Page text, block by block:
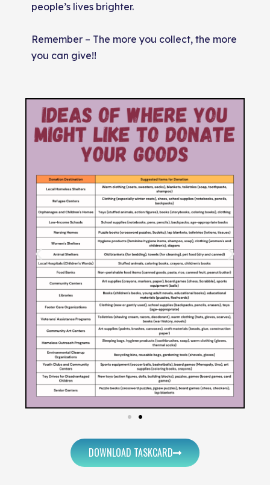
people’s lives brighter.
Remember – The more you collect, the more
you can give!!
DOWNLOAD TASKCARD